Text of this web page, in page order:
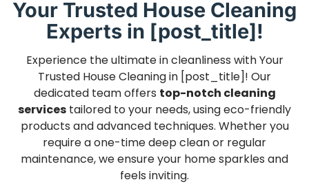
Your Trusted House Cleaning
Experts in [post_title]!
Experience the ultimate in cleanliness with Your
Trusted House Cleaning in [post_title]! Our
dedicated team offers top-notch cleaning
services tailored to your needs, using eco-friendly
products and advanced techniques. Whether you
require a one-time deep clean or regular
maintenance, we ensure your home sparkles and
feels inviting.